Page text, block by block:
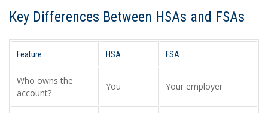
Key Differences Between HSAs and FSAs
Feature HSA FSA
Who owns the
account?
You Your employer